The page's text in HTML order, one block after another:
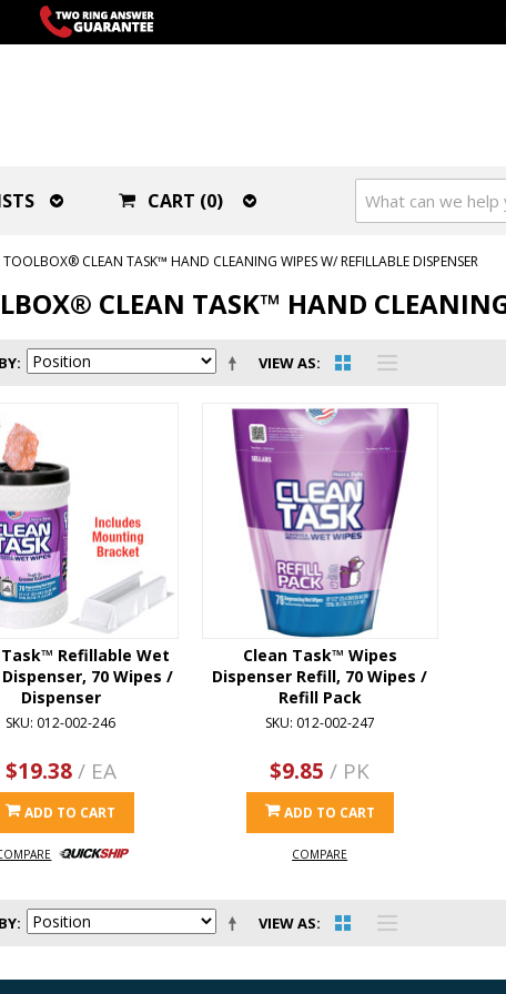
CART (0)
TOOLBOX® CLEAN TASK™ HAND CLEANING WIPES W/ REFILLABLE DISPENSER
CLEAN TASK™ HAND
VIEW AS
Task™ Refillable Wet
70 Wipes /
Dispenser
SKU: 012-002-246
$19.38/ EA
ADD TO CART
Clean Task™ Wipes
Dispenser Refill, 70 Wipes /
Refill Pack
SKU: 012-002-247
$9.85 / PK
ADD TO CART
COMPARE
VIEW AS